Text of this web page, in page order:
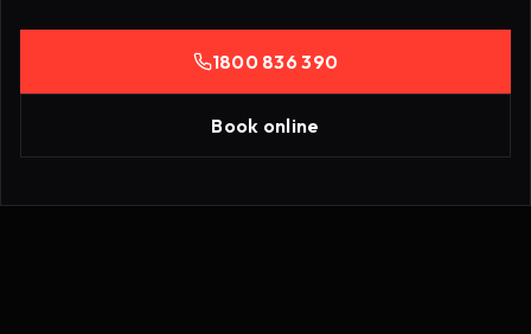
1800 836 390
Book online